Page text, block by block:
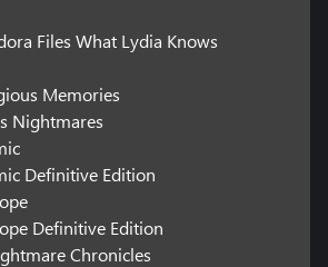
Files What Lydia Knows
Memories
Nightmares
Definitive Edition
Definitive Edition
Chronicles